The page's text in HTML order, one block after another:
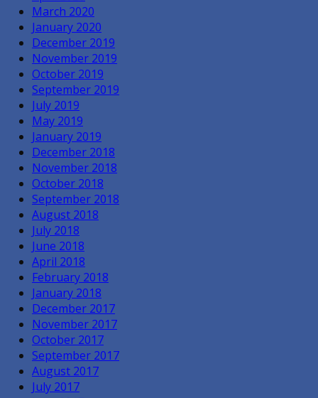
March 2020
January 2020
December 2019
November 2019
October 2019
September 2019
July 2019
May 2019
January 2019
December 2018
November 2018
October 2018
September 2018
August 2018
July 2018
June 2018
April 2018
February 2018
January 2018
December 2017
November 2017
October 2017
September 2017
August 2017
July 2017